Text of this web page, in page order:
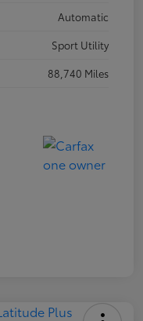
Automatic
Sport Utility
88,740 Miles